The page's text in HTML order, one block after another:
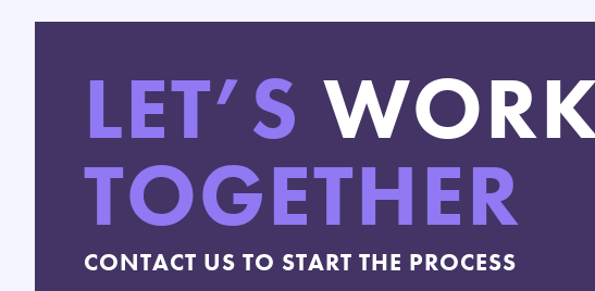
LET’S
TOGETHER
CONTACT US TO START THE PROCESS